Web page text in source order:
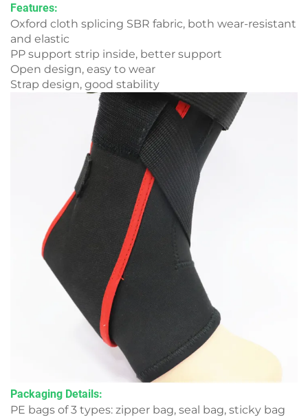
Features:
Oxford cloth splicing SBR fabric, both wear-resistant
and elastic
PP support strip inside, better support
Open design, easy to wear
Strap design, good stability
Packaging Details:
PE bags of 3 types: zipper bag, seal bag, sticky bag